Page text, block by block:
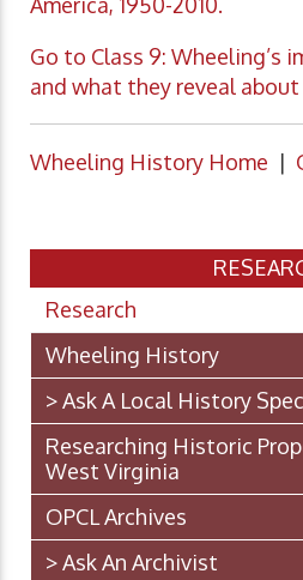
Go to Class 9: Wheeling’s
and what they reveal
Wheeling History Home |
Research
Wheeling History
> Ask A Local History
Researching Historic
West Virginia
OPCL Archives
> Ask An Archivist